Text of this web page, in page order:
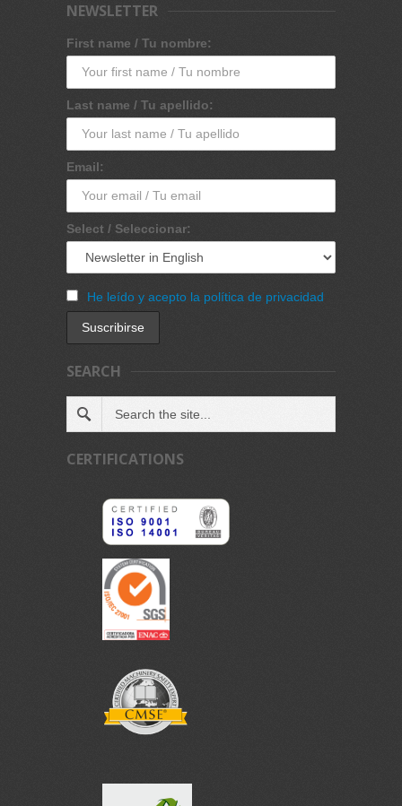
NEWSLETTER
First name / Tu nombre:
Last name / Tu apellido:
Email:
Select / Seleccionar:
He leído y acepto la política de privacidad
SEARCH
CERTIFICATIONS